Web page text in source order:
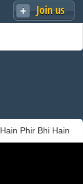
Join us
Phir Bhi Hain